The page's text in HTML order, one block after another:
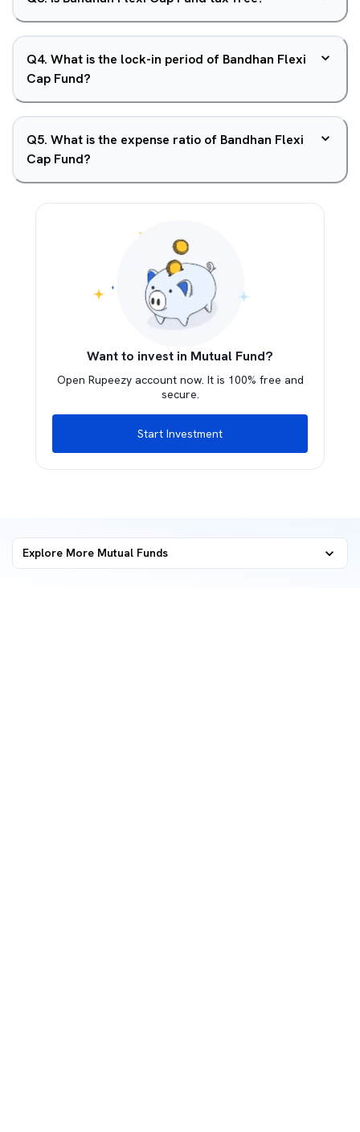
Q4. What is the lock-in period of Bandhan Flexi
Cap Fund?
Q5. What is the expense ratio of Bandhan Flexi
Cap Fund?
Want to invest in Mutual Fund?
Open Rupeezy account now. It is 100% free and
secure.
Start Investment
Explore More Mutual Funds